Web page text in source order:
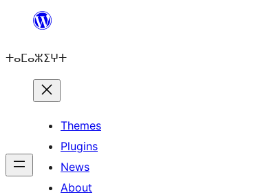
content
ⵜⴰⵎⴰⵣⵉⵖⵜ
Themes
Plugins
News
About